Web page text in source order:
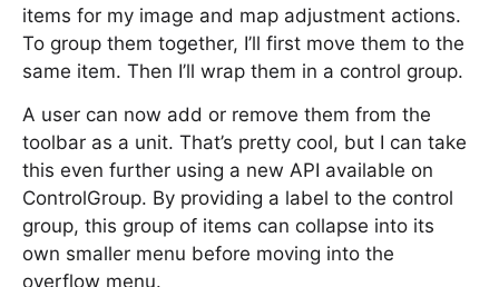
items for my image and map adjustment actions.
To group them together, I’ll first move them to the
same item. Then I’ll wrap them in a control group.
A user can now add or remove them from the
toolbar as a unit. That’s pretty cool, but I can take
this even further using a new API available on
ControlGroup. By providing a label to the control
group, this group of items can collapse into its
own smaller menu before moving into the
overflow menu.